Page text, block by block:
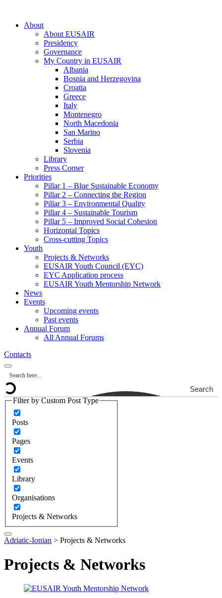
About
About EUSAIR
Presidency
Governance
My Country in EUSAIR
Albania
Bosnia and Herzegovina
Croatia
Greece
Italy
Montenegro
North Macedonia
San Marino
Serbia
Slovenia
Library
Press Corner
Priorities
Pillar 1 – Blue Sustainable Economy
Pillar 2 – Connecting the Region
Pillar 3 – Environmental Quality
Pillar 4 – Sustainable Tourism
Pillar 5 – Improved Social Cohesion
Horizontal Topics
Cross-cutting Topics
Youth
Projects & Networks
EUSAIR Youth Council (EYC)
EYC Application process
EUSAIR Youth Mentorship Network
News
Events
Upcoming events
Past events
Annual Forum
All Annual Forums
Contacts
Search
Filter by Custom Post Type
Posts
Pages
Events
Library
Organisations
Projects & Networks
Adriatic-Ionian > Projects & Networks
Projects & Networks